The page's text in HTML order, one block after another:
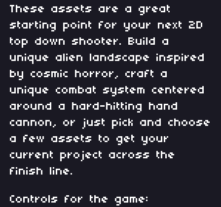
These assets are a great
starting point for your next 2D
top down shooter. Build a
unique alien landscape inspired
by cosmic horror, craft a
unique combat system centered
around a hard-hitting hand
cannon, or just pick and choose
a few assets to get your
current project across the
finish line.
Controls for the game: